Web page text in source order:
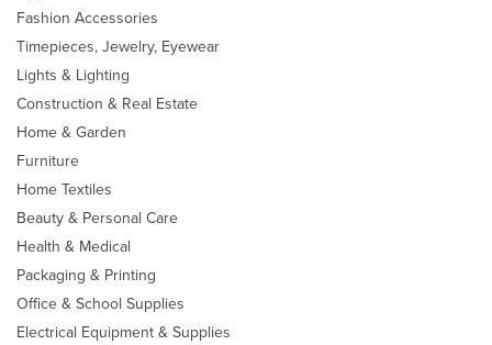
Fashion Accessories
Timepieces, Jewelry, Eyewear
Lights & Lighting
Construction & Real Estate
Home & Garden
Furniture
Home Textiles
Beauty & Personal Care
Health & Medical
Packaging & Printing
Office & School Supplies
Electrical Equipment & Supplies